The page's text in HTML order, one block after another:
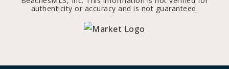
authenticity or accuracy and is not guaranteed.